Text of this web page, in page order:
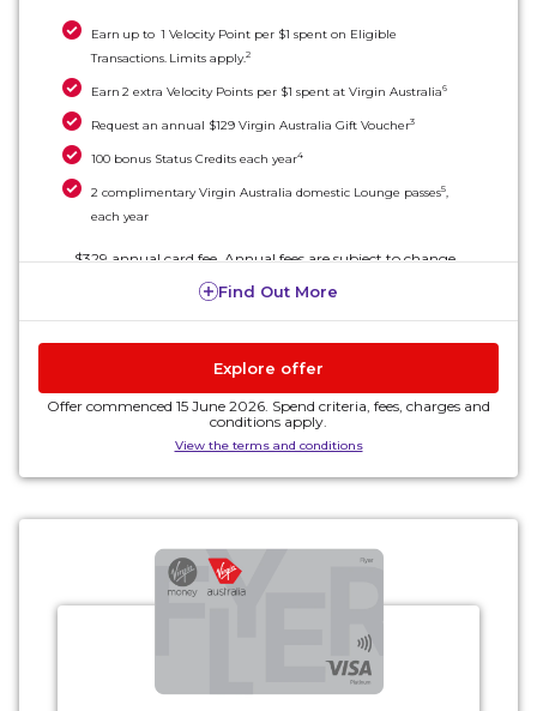
Earn up to 1 Velocity Point per $1 spent on Eligible
Transactions. Limits apply.2
Earn 2 extra Velocity Points per $1 spent at Virgin Australia6
Request an annual $129 Virgin Australia Gift Voucher3
100 bonus Status Credits each year4
2 complimentary Virgin Australia domestic Lounge passes5,
each year
$329 annual card fee. Annual fees are subject to change.
Find Out More
Explore offer
Offer commenced 15 June 2026. Spend criteria, fees, charges and
conditions apply.
View the terms and conditions